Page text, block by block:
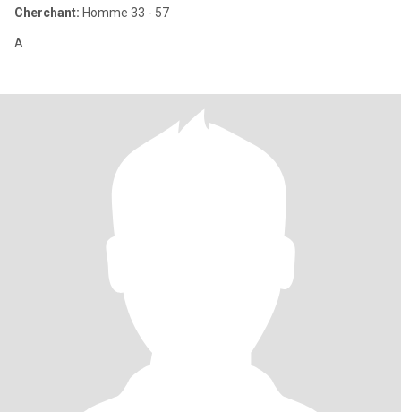
Cherchant: Homme 33 - 57
A